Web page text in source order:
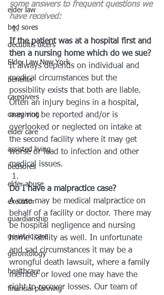
elder law
bed sores
decubitis ulcers
Elder Law New York
benefits
caregivers
caregiving
elder care
assisted living
bedsores
elder abuse
executor
guardianship
geriatric care
gerontology
healthcare
financial planning
some answers to frequent questions we
have received:
If the patient was at a hospital first and
then a nursing home which do we sue?
It always depends on individual and
medical circumstances but the
possibility exists that both are liable.
Often an injury begins in a hospital,
may not be reported and/or is
overlooked or neglected on intake at
the second facility where it may get
worse or lead to infection and other
medical issues.
Do I have a malpractice case?
A case may be medical malpractice on
behalf of a facility or doctor. There may
be hospital negligence and nursing
home liability as well. In unfortunate
and sad circumstances it may be a
wrongful death lawsuit, where a family
member or loved one may have the
right to recover losses. Our team of